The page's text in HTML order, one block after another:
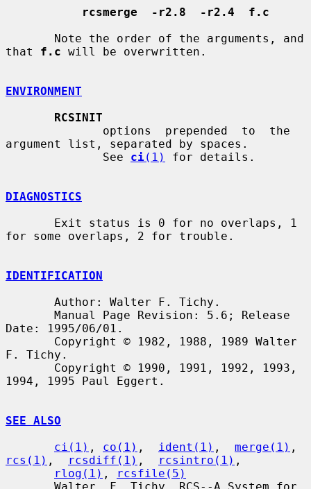
rcsmerge  -r2.8  -r2.4  f.c
that f.c will be overwritten.
ENVIRONMENT
RCSINIT
argument list, separated by spaces.
              See
ci(1) for details.
DIAGNOSTICS
for some overlaps, 2 for trouble.
IDENTIFICATION
Date: 1995/06/01.
F. Tichy.
1994, 1995 Paul Eggert.
SEE ALSO
ci(1) , co(1) , ident(1) , merge(1)
rcs(1) , rcsdiff(1) , rcsintro(1) ,
rlog(1) ,
rcsfile(5)